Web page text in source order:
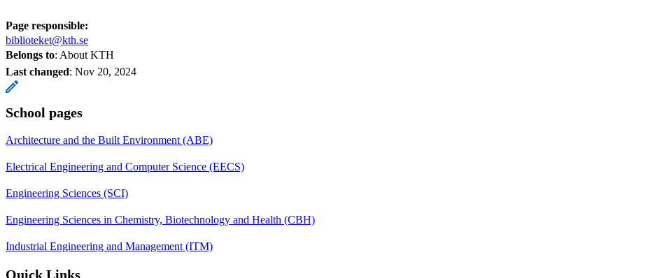
Page responsible:
biblioteket@kth.se
Belongs to: About KTH
Last changed: Nov 20, 2024
School pages
Architecture and the Built Environment (ABE)
Electrical Engineering and Computer Science (EECS)
Engineering Sciences (SCI)
Engineering Sciences in Chemistry, Biotechnology and Health (CBH)
Industrial Engineering and Management (ITM)
Quick Links